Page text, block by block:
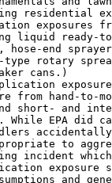
residential
exposures
liquid ready-
hose-end
type rotary
cans.)
from hand-to-
short- and
While EPA did
to
incident
exposure
and